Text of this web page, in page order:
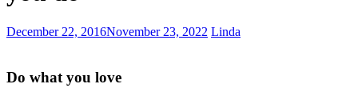
My
December 22, 2016November 23, 2022 Linda
Do what you love